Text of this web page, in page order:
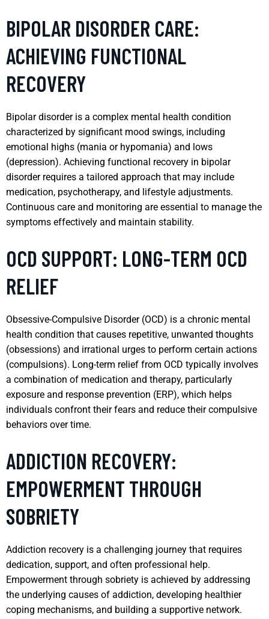
BIPOLAR DISORDER CARE:
ACHIEVING FUNCTIONAL
RECOVERY
Bipolar disorder is a complex mental health condition
characterized by significant mood swings, including
emotional highs (mania or hypomania) and lows
(depression). Achieving functional recovery in bipolar
disorder requires a tailored approach that may include
medication, psychotherapy, and lifestyle adjustments.
Continuous care and monitoring are essential to manage the
symptoms effectively and maintain stability.
OCD SUPPORT: LONG-TERM OCD
RELIEF
Obsessive-Compulsive Disorder (OCD) is a chronic mental
health condition that causes repetitive, unwanted thoughts
(obsessions) and irrational urges to perform certain actions
(compulsions). Long-term relief from OCD typically involves
a combination of medication and therapy, particularly
exposure and response prevention (ERP), which helps
individuals confront their fears and reduce their compulsive
behaviors over time.
ADDICTION RECOVERY:
EMPOWERMENT THROUGH
SOBRIETY
Addiction recovery is a challenging journey that requires
dedication, support, and often professional help.
Empowerment through sobriety is achieved by addressing
the underlying causes of addiction, developing healthier
coping mechanisms, and building a supportive network.